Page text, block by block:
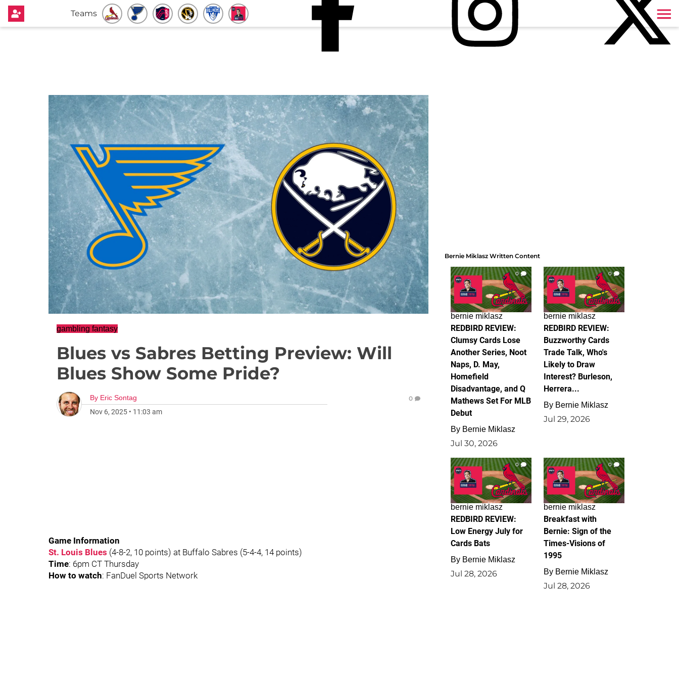
Teams
gambling fantasy
Blues vs Sabres Betting Preview: Will
Blues Show Some Pride?
By Eric Sontag
Nov 6, 2025 • 11:03 am
0
Game Information
St. Louis Blues (4-8-2, 10 points) at Buffalo Sabres (5-4-4, 14 points)
Time: 6pm CT Thursday
How to watch: FanDuel Sports Network
Bernie Miklasz Written Content
0
bernie miklasz
REDBIRD REVIEW:
Clumsy Cards Lose
Another Series, Noot
Naps, D. May,
Homefield
Disadvantage, and Q
Mathews Set For MLB
Debut
By Bernie Miklasz
Jul 30, 2026
0
bernie miklasz
REDBIRD REVIEW:
Buzzworthy Cards
Trade Talk, Who's
Likely to Draw
Interest? Burleson,
Herrera...
By Bernie Miklasz
Jul 29, 2026
0
bernie miklasz
REDBIRD REVIEW:
Low Energy July for
Cards Bats
By Bernie Miklasz
Jul 28, 2026
0
bernie miklasz
Breakfast with
Bernie: Sign of the
Times-Visions of
1995
By Bernie Miklasz
Jul 28, 2026